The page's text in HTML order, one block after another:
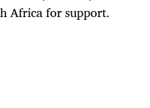
Africa for support.